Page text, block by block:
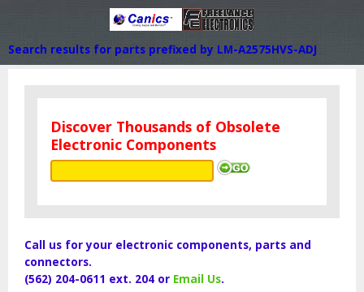
Search results for parts prefixed by LM-A2575HVS-ADJ
Discover Thousands of Obsolete
Electronic Components
Call us for your electronic components, parts and
connectors.
(562) 204-0611 ext. 204 or Email Us.